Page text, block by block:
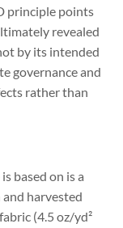
principle points
revealed
by its intended
governance and
rather than
based on is a
harvested
(4.5 oz/yd²